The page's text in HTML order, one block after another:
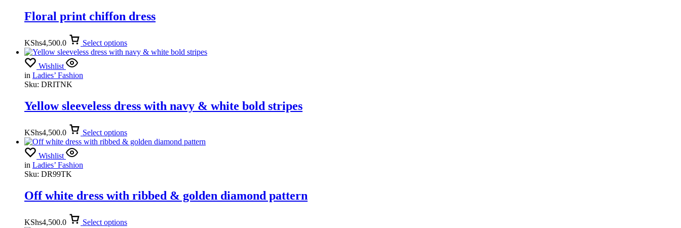
Floral print chiffon dress
KShs4,500.0 Select options
Wishlist
in Ladies’ Fashion
Sku: DRITNK
Yellow sleeveless dress with navy & white bold stripes
KShs4,500.0 Select options
Wishlist
in Ladies’ Fashion
Sku: DR99TK
Off white dress with ribbed & golden diamond pattern
KShs4,500.0 Select options